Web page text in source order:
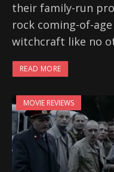
their family-run
rock coming-of-
witchcraft like no
READ MORE
MOVIE REVIEWS